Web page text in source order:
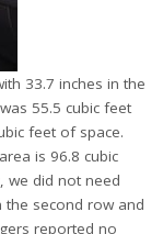
33.7 inches in the
55.5 cubic feet
feet of space.
is 96.8 cubic
we did not need
second row and
reported no